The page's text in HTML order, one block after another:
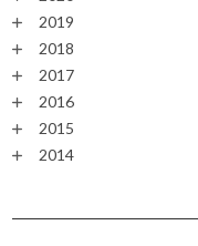
2019
2018
2017
2016
2015
2014